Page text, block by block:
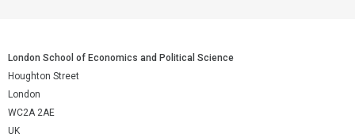
London School of Economics and Political Science
Houghton Street
London
WC2A 2AE
UK